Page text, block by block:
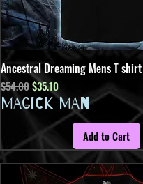
Quick View
Ancestral Dreaming Mens T shirt
Regular Price
$54.00Sale Price
$35.10
MAGICK MAN
Add to Cart